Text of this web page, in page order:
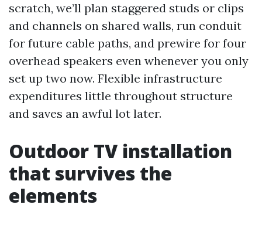
scratch, we’ll plan staggered studs or clips
and channels on shared walls, run conduit
for future cable paths, and prewire for four
overhead speakers even whenever you only
set up two now. Flexible infrastructure
expenditures little throughout structure
and saves an awful lot later.
Outdoor TV installation
that survives the
elements